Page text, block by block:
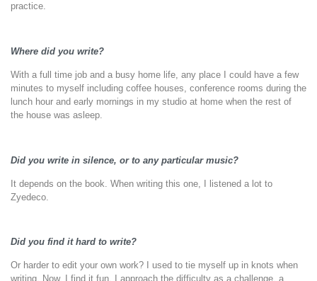
practice.
Where did you write?
With a full time job and a busy home life, any place I could have a few
minutes to myself including coffee houses, conference rooms during the
lunch hour and early mornings in my studio at home when the rest of
the house was asleep.
Did you write in silence, or to any particular music?
It depends on the book. When writing this one, I listened a lot to
Zyedeco.
Did you find it hard to write?
Or harder to edit your own work? I used to tie myself up in knots when
writing. Now, I find it fun. I approach the difficulty as a challenge, a